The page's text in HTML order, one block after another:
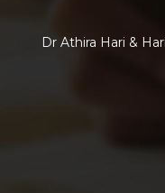
Dr Athira Hari & Hari